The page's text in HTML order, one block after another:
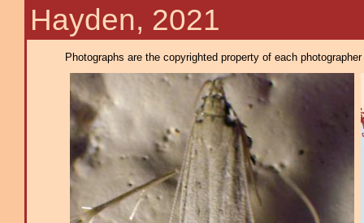
Hayden, 2021
Photographs are the copyrighted property of each